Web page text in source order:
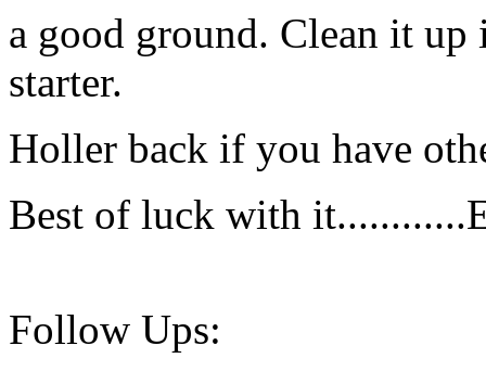
a good ground. Clean it
starter.
Holler back if you have
Best of luck with
Follow Ups: